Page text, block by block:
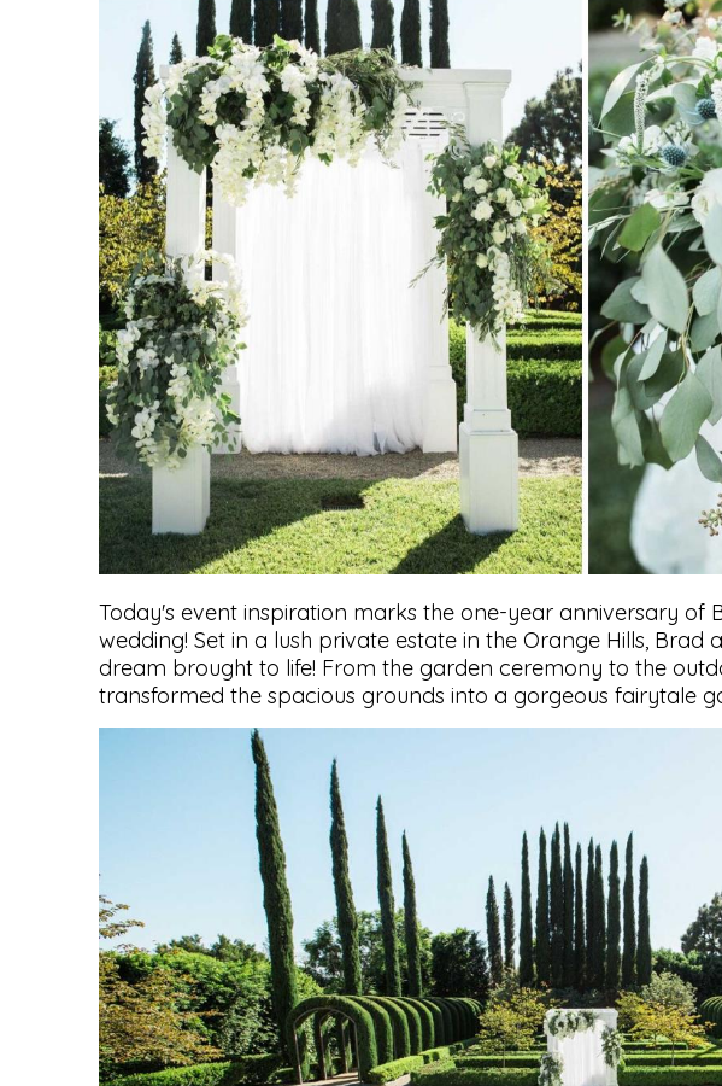
Today's event inspiration marks the one-year anniversary of
wedding! Set in a lush private estate in the Orange Hills, Brad
dream brought to life! From the garden ceremony to the
transformed the spacious grounds into a gorgeous fairytale